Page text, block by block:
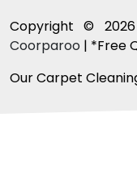
Copyright ©
Coorparoo | *Free
Our Carpet